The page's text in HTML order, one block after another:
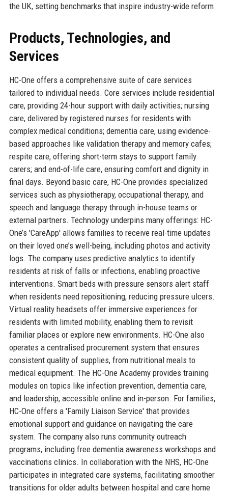
the UK, setting benchmarks that inspire industry-wide reform.
Products, Technologies, and
Services
HC-One offers a comprehensive suite of care services
tailored to individual needs. Core services include residential
care, providing 24-hour support with daily activities; nursing
care, delivered by registered nurses for residents with
complex medical conditions; dementia care, using evidence-
based approaches like validation therapy and memory cafes;
respite care, offering short-term stays to support family
carers; and end-of-life care, ensuring comfort and dignity in
final days. Beyond basic care, HC-One provides specialized
services such as physiotherapy, occupational therapy, and
speech and language therapy through in-house teams or
external partners. Technology underpins many offerings: HC-
One’s 'CareApp' allows families to receive real-time updates
on their loved one’s well-being, including photos and activity
logs. The company uses predictive analytics to identify
residents at risk of falls or infections, enabling proactive
interventions. Smart beds with pressure sensors alert staff
when residents need repositioning, reducing pressure ulcers.
Virtual reality headsets offer immersive experiences for
residents with limited mobility, enabling them to revisit
familiar places or explore new environments. HC-One also
operates a centralised procurement system that ensures
consistent quality of supplies, from nutritional meals to
medical equipment. The HC-One Academy provides training
modules on topics like infection prevention, dementia care,
and leadership, accessible online and in-person. For families,
HC-One offers a 'Family Liaison Service' that provides
emotional support and guidance on navigating the care
system. The company also runs community outreach
programs, including free dementia awareness workshops and
vaccinations clinics. In collaboration with the NHS, HC-One
participates in integrated care systems, facilitating smoother
transitions for older adults between hospital and care home